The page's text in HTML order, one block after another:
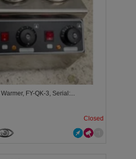
FY-QK-3, Serial:...
Closed